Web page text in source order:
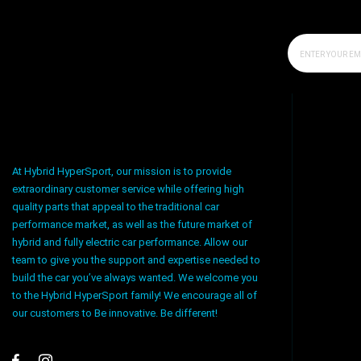
At Hybrid HyperSport, our mission is to provide
extraordinary customer service while offering high
quality parts that appeal to the traditional car
performance market, as well as the future market of
hybrid and fully electric car performance. Allow our
team to give you the support and expertise needed to
build the car you’ve always wanted. We welcome you
to the Hybrid HyperSport family! We encourage all of
our customers to Be innovative. Be different!